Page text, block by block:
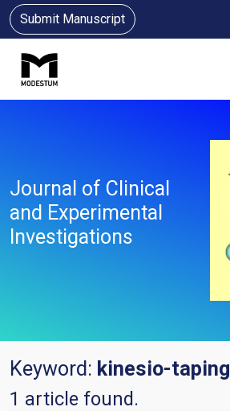
Submit Manuscript
Journal of Clinical
and Experimental
Investigations
Keyword: kinesio-taping
1 article found.